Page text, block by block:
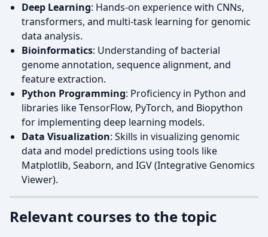
Deep Learning: Hands-on experience with CNNs,
transformers, and multi-task learning for genomic
data analysis.
Bioinformatics: Understanding of bacterial
genome annotation, sequence alignment, and
feature extraction.
Python Programming: Proficiency in Python and
libraries like TensorFlow, PyTorch, and Biopython
for implementing deep learning models.
Data Visualization: Skills in visualizing genomic
data and model predictions using tools like
Matplotlib, Seaborn, and IGV (Integrative Genomics
Viewer).
Relevant courses to the topic